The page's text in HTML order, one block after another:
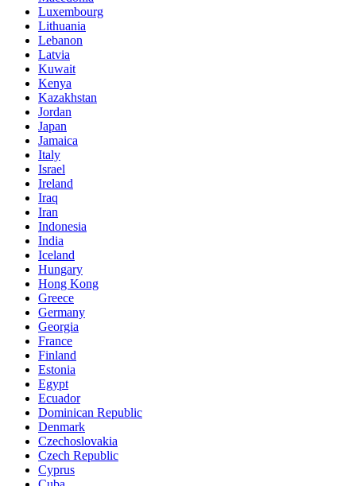
Luxembourg
Lithuania
Lebanon
Latvia
Kuwait
Kenya
Kazakhstan
Jordan
Japan
Jamaica
Italy
Israel
Ireland
Iraq
Iran
Indonesia
India
Iceland
Hungary
Hong Kong
Greece
Germany
Georgia
France
Finland
Estonia
Egypt
Ecuador
Dominican Republic
Denmark
Czechoslovakia
Czech Republic
Cyprus